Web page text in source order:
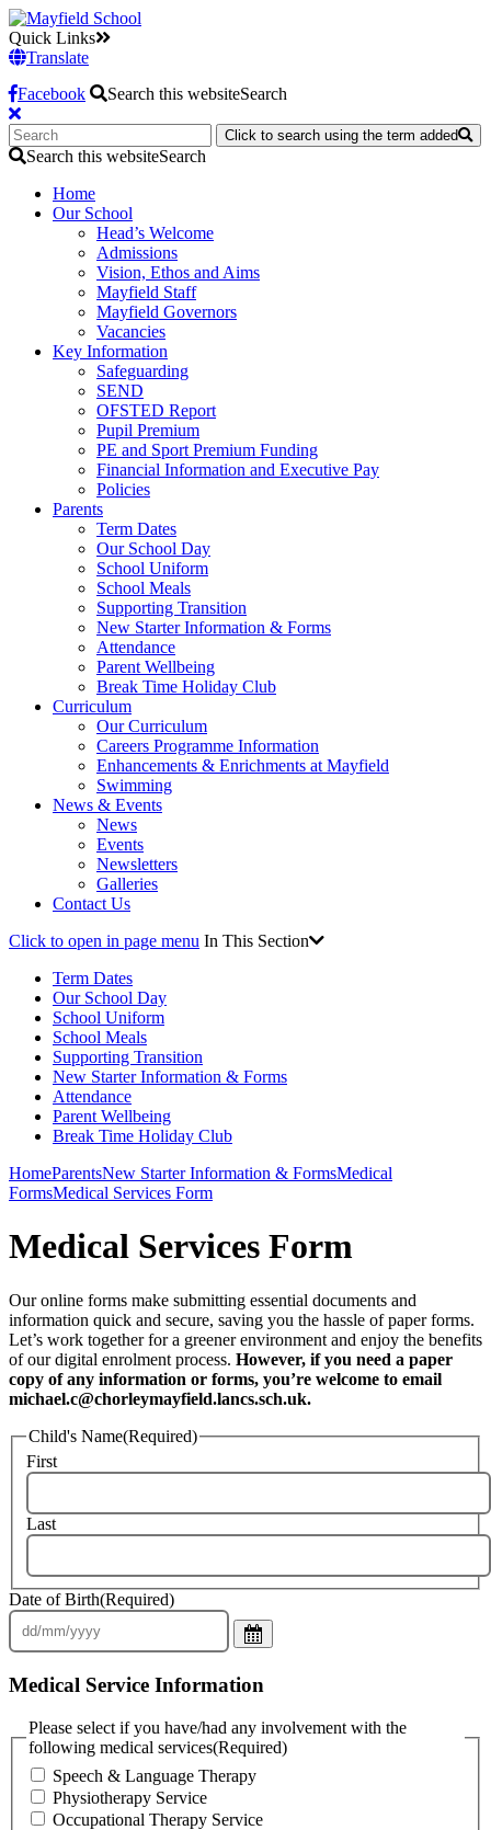
Quick Links
Translate
Facebook
Search this websiteSearch
Click to search using the term added
Search this websiteSearch
Home
Our School
Head’s Welcome
Admissions
Vision, Ethos and Aims
Mayfield Staff
Mayfield Governors
Vacancies
Key Information
Safeguarding
SEND
OFSTED Report
Pupil Premium
PE and Sport Premium Funding
Financial Information and Executive Pay
Policies
Parents
Term Dates
Our School Day
School Uniform
School Meals
Supporting Transition
New Starter Information & Forms
Attendance
Parent Wellbeing
Break Time Holiday Club
Curriculum
Our Curriculum
Careers Programme Information
Enhancements & Enrichments at Mayfield
Swimming
News & Events
News
Events
Newsletters
Galleries
Contact Us
Click to open in page menu In This Section
Term Dates
Our School Day
School Uniform
School Meals
Supporting Transition
New Starter Information & Forms
Attendance
Parent Wellbeing
Break Time Holiday Club
HomeParentsNew Starter Information & FormsMedical
FormsMedical Services Form
Medical Services Form
Our online forms make submitting essential documents and
information quick and secure, saving you the hassle of paper forms.
Let’s work together for a greener environment and enjoy the benefits
of our digital enrolment process. However, if you need a paper
copy of any information or forms, you’re welcome to email
michael.c@chorleymayfield.lancs.sch.uk.
Child's Name(Required)
First
Last
Date of Birth(Required)
Medical Service Information
Please select if you have/had any involvement with the
following medical services(Required)
Speech & Language Therapy
Physiotherapy Service
Occupational Therapy Service